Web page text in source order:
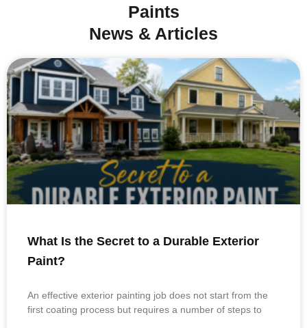
Paints
News & Articles
What Is the Secret to a Durable Exterior
Paint?
An effective exterior painting job does not start from the
first coating process but requires a number of steps to